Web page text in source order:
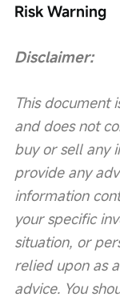
Risk Warning
Disclaimer:
This document
and does not
buy or sell any
provide any
information
your specific
situation, or
relied upon as
advice. You